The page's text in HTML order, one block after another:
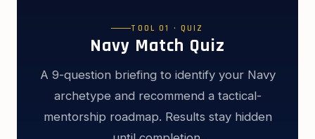
TOOL 01 · QUIZ
Navy Match Quiz
A 9-question briefing to identify your Navy
archetype and recommend a tactical-
mentorship roadmap. Results stay hidden